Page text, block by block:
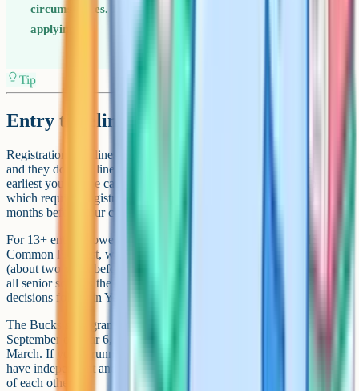
circumstances. If fees feel out of reach, it's still worth
applying.
Tip
Entry timelines: When to register
Registration deadlines vary widely across the Bucks independents,
and they don't all line up with the state grammar timeline. The
earliest you can be caught out is at 11+ entry to Wycombe Abbey,
which requires registration in the spring of Year 5 – roughly 18
months before your child would start.
For 13+ entry, Stowe and most other senior schools use the ISEB
Common Pre-Test, which is sat online in the autumn term of Year 6
(about two years before entry). Pre-Test scores are then shared with
all senior schools the child has registered with. Interviews and final
decisions follow in Year 7 and Year 8.
The Bucks state grammar 11+ (Secondary Transfer Test) is sat in
September of Year 6, with results in mid-October and offers in
March. If you're running both processes in parallel, you'll usually
have independent and grammar offers in hand within a few weeks
of each other.